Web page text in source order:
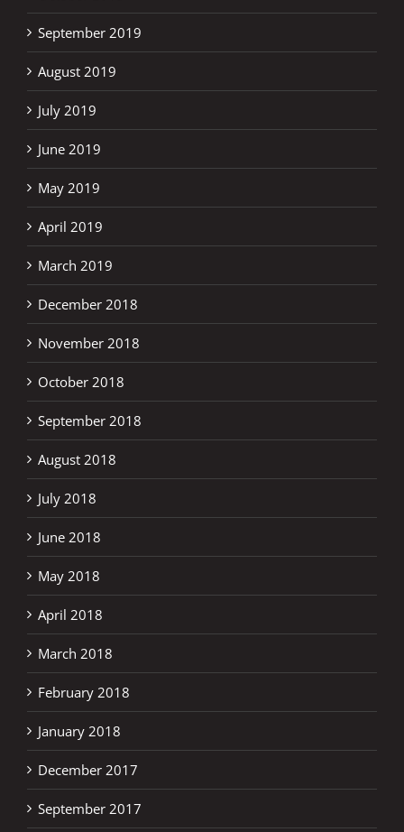
September 2019
August 2019
July 2019
June 2019
May 2019
April 2019
March 2019
December 2018
November 2018
October 2018
September 2018
August 2018
July 2018
June 2018
May 2018
April 2018
March 2018
February 2018
January 2018
December 2017
September 2017